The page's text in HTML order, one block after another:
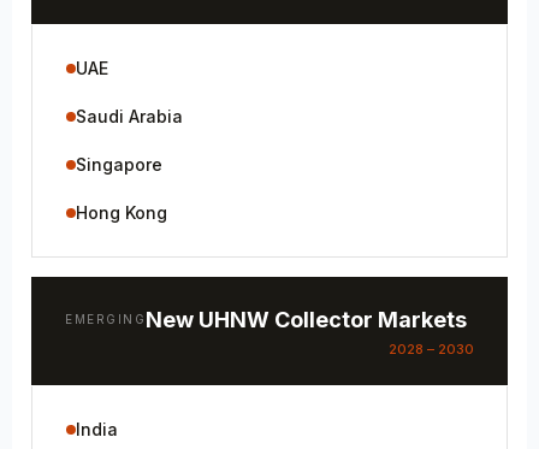
UAE
Saudi Arabia
Singapore
Hong Kong
EMERGING New UHNW Collector Markets
2028 – 2030
India